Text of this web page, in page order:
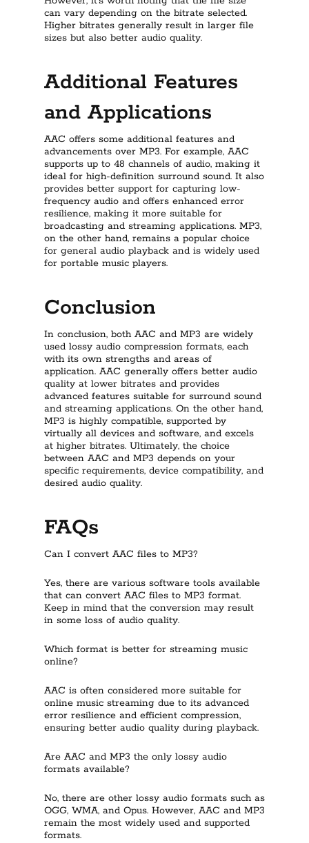
can vary depending on the bitrate selected.
Higher bitrates generally result in larger file
sizes but also better audio quality.
Additional Features
and Applications
AAC offers some additional features and
advancements over MP3. For example, AAC
supports up to 48 channels of audio, making it
ideal for high-definition surround sound. It also
provides better support for capturing low-
frequency audio and offers enhanced error
resilience, making it more suitable for
broadcasting and streaming applications. MP3,
on the other hand, remains a popular choice
for general audio playback and is widely used
for portable music players.
Conclusion
In conclusion, both AAC and MP3 are widely
used lossy audio compression formats, each
with its own strengths and areas of
application. AAC generally offers better audio
quality at lower bitrates and provides
advanced features suitable for surround sound
and streaming applications. On the other hand,
MP3 is highly compatible, supported by
virtually all devices and software, and excels
at higher bitrates. Ultimately, the choice
between AAC and MP3 depends on your
specific requirements, device compatibility, and
desired audio quality.
FAQs
Can I convert AAC files to MP3?
Yes, there are various software tools available
that can convert AAC files to MP3 format.
Keep in mind that the conversion may result
in some loss of audio quality.
Which format is better for streaming music
online?
AAC is often considered more suitable for
online music streaming due to its advanced
error resilience and efficient compression,
ensuring better audio quality during playback.
Are AAC and MP3 the only lossy audio
formats available?
No, there are other lossy audio formats such as
OGG, WMA, and Opus. However, AAC and MP3
remain the most widely used and supported
formats.